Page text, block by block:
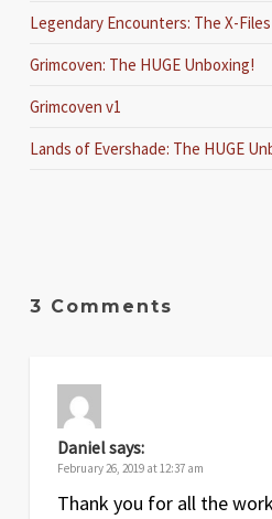
Legendary Encounters: The X-
Grimcoven: The HUGE Unboxing!
Grimcoven v1
Lands of Evershade: The HUGE
3 Comments
Danielsays:
February 26, 2019 at 12:37 am
Thank you for all the